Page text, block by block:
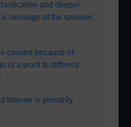
and deeper
message of the speaker,
caused because of
of a word to different
listener is primarily